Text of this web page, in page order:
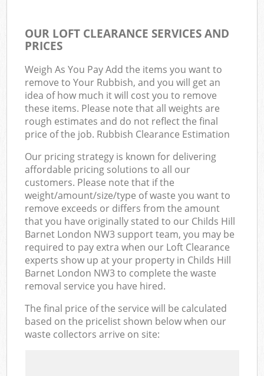
OUR LOFT CLEARANCE SERVICES AND
PRICES
Weigh As You Pay Add the items you want to
remove to Your Rubbish, and you will get an
idea of how much it will cost you to remove
these items. Please note that all weights are
rough estimates and do not reflect the final
price of the job. Rubbish Clearance Estimation
Our pricing strategy is known for delivering
affordable pricing solutions to all our
customers. Please note that if the
weight/amount/size/type of waste you want to
remove exceeds or differs from the amount
that you have originally stated to our Childs Hill
Barnet London NW3 support team, you may be
required to pay extra when our Loft Clearance
experts show up at your property in Childs Hill
Barnet London NW3 to complete the waste
removal service you have hired.
The final price of the service will be calculated
based on the pricelist shown below when our
waste collectors arrive on site: